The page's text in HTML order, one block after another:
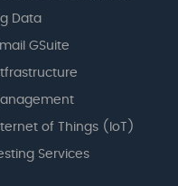
Data
GSuite
of Things (IoT)
Services